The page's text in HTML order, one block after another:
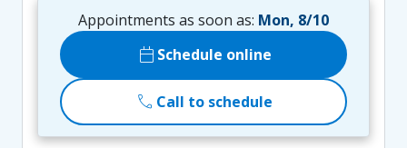
Appointments as soon as: Mon, 8/10
calendar_today Schedule online
call Call to schedule